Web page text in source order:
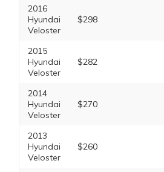
2016
Hyundai
Veloster
$298
2015
Hyundai
Veloster
$282
2014
Hyundai
Veloster
$270
2013
Hyundai
Veloster
$260